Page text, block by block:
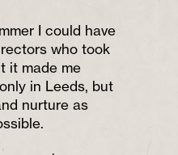
I could have
who took
it made me
in Leeds, but
nurture as